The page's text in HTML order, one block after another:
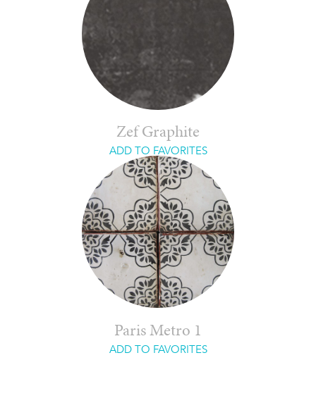
Zef Graphite
ADD TO FAVORITES
Paris Metro 1
ADD TO FAVORITES